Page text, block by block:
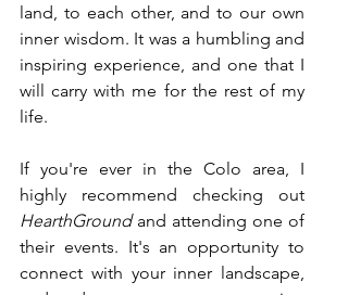
land, to each other, and to our own
inner wisdom. It was a humbling and
inspiring experience, and one that I
will carry with me for the rest of my
life.
If you're ever in the Colo area, I
HearthGround and attending one of
their events. It's an opportunity to
connect with your inner landscape,